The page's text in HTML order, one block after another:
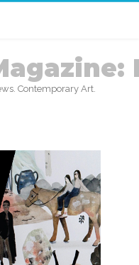
Contemporary Art.